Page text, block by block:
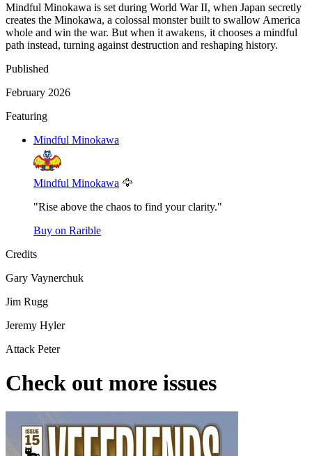
Mindful Minokawa is set during World War II, when Japan secretly
creates the Minokawa, a colossal monster built to swallow America
whole and win the war. But when it awakens, it chooses a mindful
path instead, turning against destruction and reshaping history.
Published
February 2026
Featuring
Mindful Minokawa
Mindful Minokawa 🦅
"Rise above the chaos to find your clarity."
Buy on Rarible
Credits
Gary Vaynerchuk
Jim Rugg
Jeremy Hyler
Attack Peter
Check out more issues